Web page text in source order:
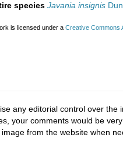
species Javania insignis
is licensed under a Creative Commons
any editorial control over
your comments would be
from the website when